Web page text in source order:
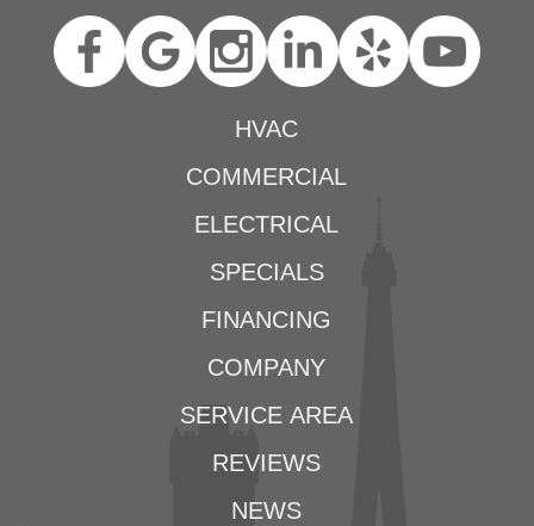
HVAC
COMMERCIAL
ELECTRICAL
SPECIALS
FINANCING
COMPANY
SERVICE AREA
REVIEWS
NEWS